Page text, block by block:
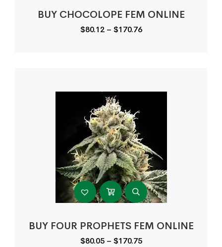
BUY CHOCOLOPE FEM ONLINE
$80.12 – $170.76Price
BUY FOUR PROPHETS FEM ONLINE
$80.05 – $170.75Price